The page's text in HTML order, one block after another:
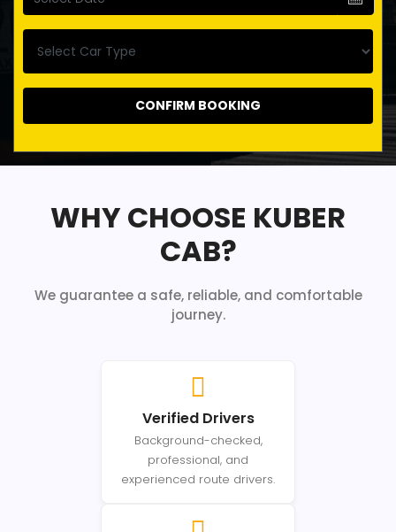
CONFIRM BOOKING
WHY CHOOSE KUBER
CAB?
We guarantee a safe, reliable, and comfortable
journey.
Verified Drivers
Background-checked,
professional, and
experienced route drivers.